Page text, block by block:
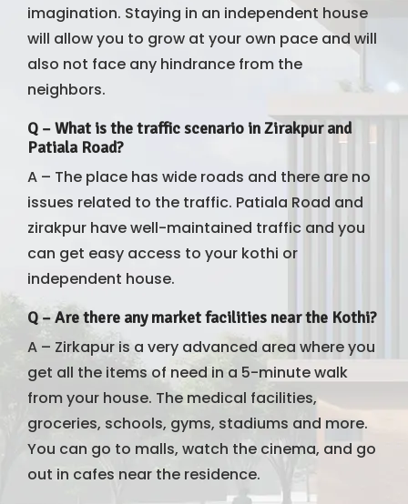
imagination. Staying in an independent house
will allow you to grow at your own pace and will
also not face any hindrance from the
neighbors.
Q –What is the traffic scenario in Zirakpur and
Patiala Road?
A – The place has wide roads and there are no
issues related to the traffic. Patiala Road and
zirakpur have well-maintained traffic and you
can get easy access to your kothi or
independent house.
Q –Are there any market facilities near the Kothi?
A – Zirkapur is a very advanced area where you
get all the items of need in a 5-minute walk
from your house. The medical facilities,
groceries, schools, gyms, stadiums and more.
You can go to malls, watch the cinema, and go
out in cafes near the residence.